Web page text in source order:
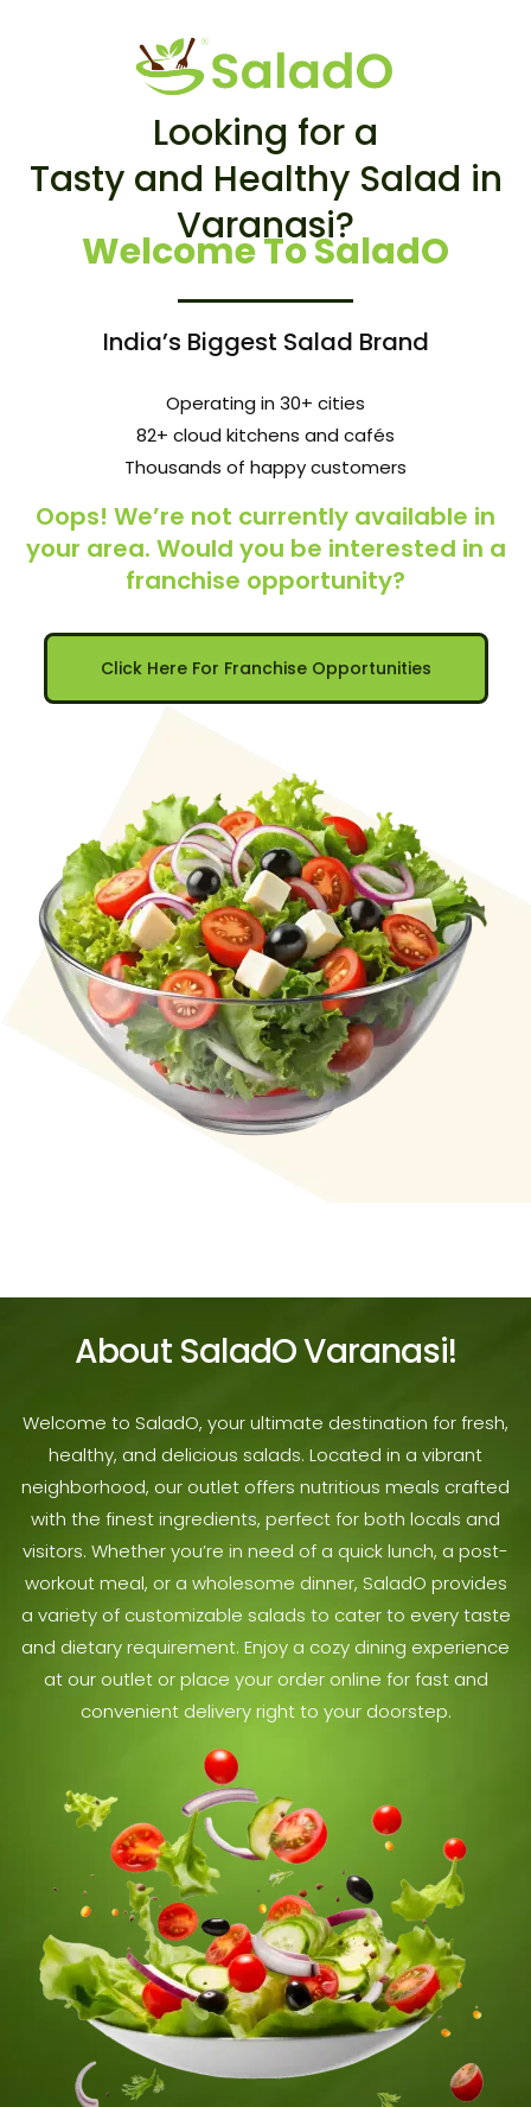
Looking for a
Tasty and Healthy Salad in
Varanasi?
Welcome To SaladO
India’s Biggest Salad Brand
Operating in 30+ cities
82+ cloud kitchens and cafés
Thousands of happy customers
Oops! We’re not currently available in
your area. Would you be interested in a
franchise opportunity?
Click Here For Franchise Opportunities
About SaladO Varanasi!
Welcome to SaladO, your ultimate destination for fresh,
healthy, and delicious salads. Located in a vibrant
neighborhood, our outlet offers nutritious meals crafted
with the finest ingredients, perfect for both locals and
visitors. Whether you’re in need of a quick lunch, a post-
workout meal, or a wholesome dinner, SaladO provides
a variety of customizable salads to cater to every taste
and dietary requirement. Enjoy a cozy dining experience
at our outlet or place your order online for fast and
convenient delivery right to your doorstep.